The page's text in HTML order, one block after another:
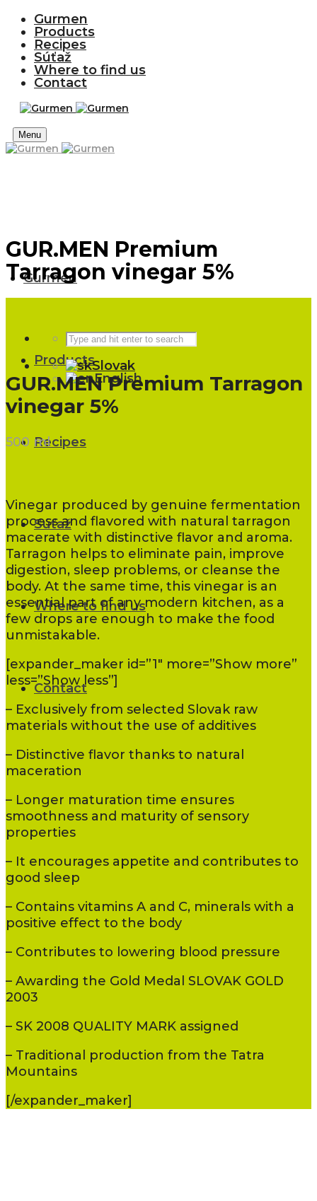
Gurmen
Products
Recipes
Súťaž
Where to find us
Contact
Menu
Gurmen
Products
Recipes
Súťaž
Where to find us
Contact
Slovak
English
GUR.MEN Premium
Tarragon vinegar 5%
GUR.MEN Premium Tarragon
vinegar 5%
500 ml
Vinegar produced by genuine fermentation
process and flavored with natural tarragon
macerate with distinctive flavor and aroma.
Tarragon helps to eliminate pain, improve
digestion, sleep problems, or cleanse the
body. At the same time, this vinegar is an
essential part of any modern kitchen, as a
few drops are enough to make the food
unmistakable.
[expander_maker id=”1″ more=”Show more”
less=”Show less”]
– Exclusively from selected Slovak raw
materials without the use of additives
– Distinctive flavor thanks to natural
maceration
– Longer maturation time ensures
smoothness and maturity of sensory
properties
– It encourages appetite and contributes to
good sleep
– Contains vitamins A and C, minerals with a
positive effect to the body
– Contributes to lowering blood pressure
– Awarding the Gold Medal SLOVAK GOLD
2003
– SK 2008 QUALITY MARK assigned
– Traditional production from the Tatra
Mountains
[/expander_maker]